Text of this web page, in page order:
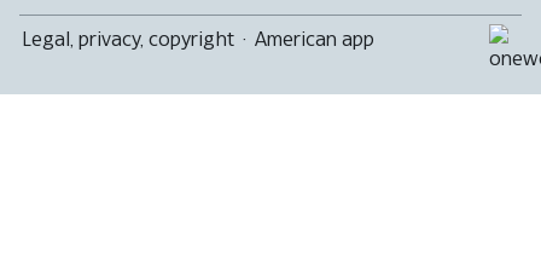
Legal, privacy, copyright · American app